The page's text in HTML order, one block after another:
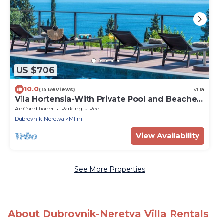
US $706
10.0(13 Reviews) Villa
Vila Hortensia-With Private Pool and Beaches
Front
Air Conditioner Parking
Pool
Dubrovnik-Neretva
Mlini
View Availability
See More Properties
About Dubrovnik-Neretva Villa Rentals